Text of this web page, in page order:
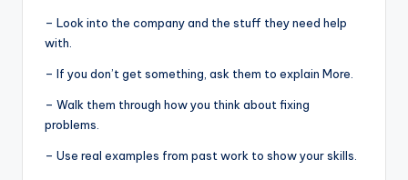
– Look into the company and the stuff they need help
with.
– If you don’t get something, ask them to explain More.
– Walk them through how you think about fixing
problems.
– Use real examples from past work to show your skills.